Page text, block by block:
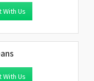
With Us
With Us